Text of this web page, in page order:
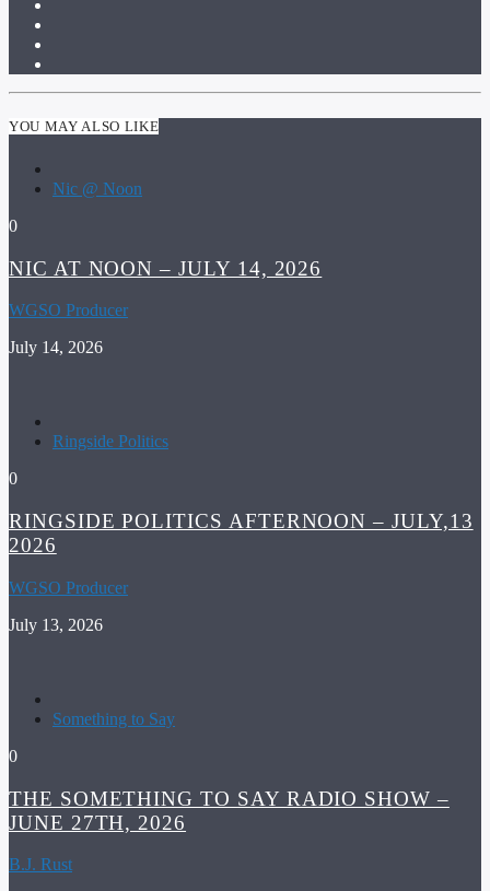
YOU MAY ALSO LIKE
Nic @ Noon
0
NIC AT NOON – JULY 14, 2026
WGSO Producer
July 14, 2026
Ringside Politics
0
RINGSIDE POLITICS AFTERNOON – JULY,13
2026
WGSO Producer
July 13, 2026
Something to Say
0
THE SOMETHING TO SAY RADIO SHOW –
JUNE 27TH, 2026
B.J. Rust